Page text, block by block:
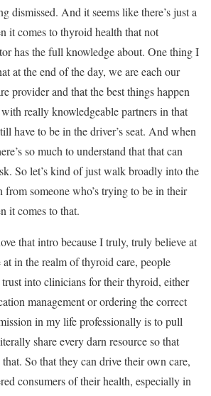
dismissed. And it seems like there’s just a
it comes to thyroid health that not
has the full knowledge about. One thing I
at the end of the day, we are each our
provider and that the best things happen
really knowledgeable partners in that
have to be in the driver’s seat. And when
so much to understand that that can
So let’s kind of just walk broadly into the
someone who’s trying to be in their
it comes to that.
that intro because I truly, truly believe at
at in the realm of thyroid care, people
into clinicians for their thyroid, either
management or ordering the correct
in my life professionally is to pull
share every darn resource so that
So that they can drive their own care,
consumers of their health, especially in